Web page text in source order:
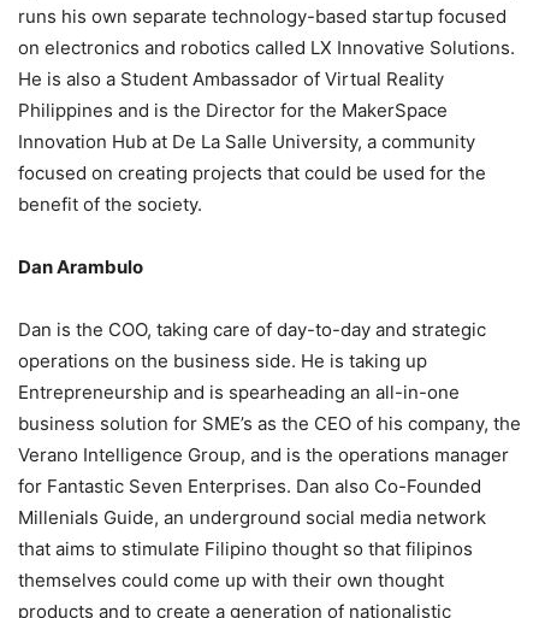
runs his own separate technology-based startup focused
on electronics and robotics called LX Innovative Solutions.
He is also a Student Ambassador of Virtual Reality
Philippines and is the Director for the MakerSpace
Innovation Hub at De La Salle University, a community
focused on creating projects that could be used for the
benefit of the society.
Dan Arambulo
Dan is the COO, taking care of day-to-day and strategic
operations on the business side. He is taking up
Entrepreneurship and is spearheading an all-in-one
business solution for SME’s as the CEO of his company, the
Verano Intelligence Group, and is the operations manager
for Fantastic Seven Enterprises. Dan also Co-Founded
Millenials Guide, an underground social media network
that aims to stimulate Filipino thought so that filipinos
themselves could come up with their own thought
products and to create a generation of nationalistic